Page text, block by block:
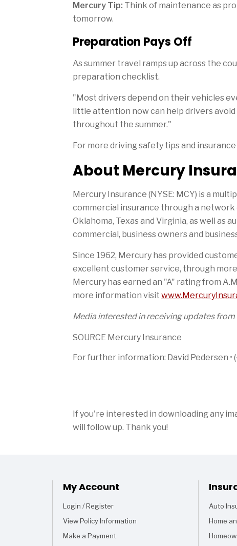
Mercury Tip: Think of maintenance as
tomorrow.
Preparation Pays Off
As summer travel ramps up across the
preparation checklist.
"Most drivers depend on their vehicles
little attention now can help drivers
throughout the summer."
For more driving safety tips and
About Mercury
Mercury Insurance (NYSE: MCY) is a
commercial insurance through a network
Oklahoma, Texas and Virginia, as well as
commercial, business owners and
Since 1962, Mercury has provided
excellent customer service, through
Mercury has earned an "A" rating from
more information visit
Media interested in receiving updates
SOURCE Mercury Insurance
For further information: David Pedersen •
If you're interested in downloading any
will follow up. Thank you!
My Account
Login / Register
View Policy Information
Make a Payment
Auto
Home